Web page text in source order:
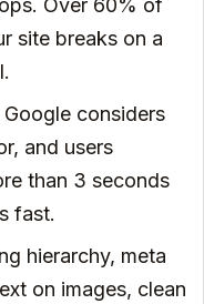
Over 60% of
site breaks on a
considers
and users
than 3 seconds
fast.
hierarchy, meta
on images, clean